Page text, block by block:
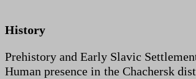
History
Prehistory and Early Slavic
Human presence in the Chachersk